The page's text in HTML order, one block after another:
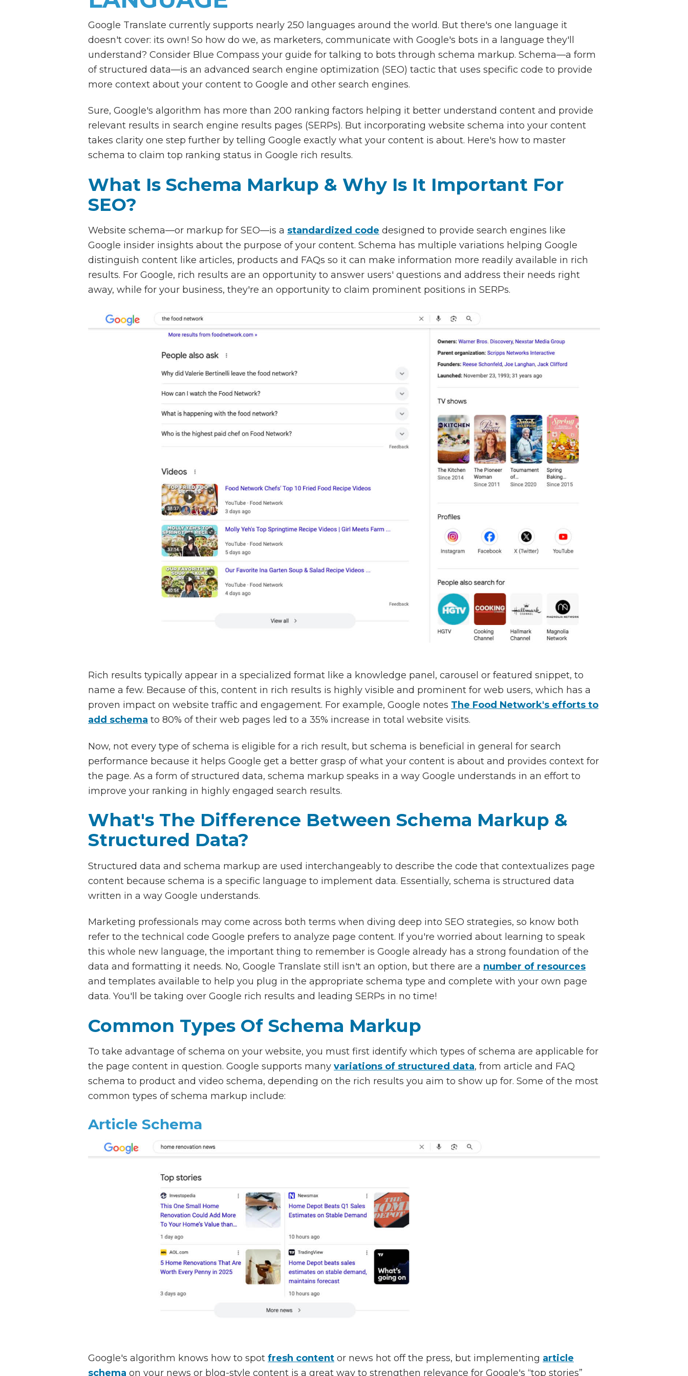
Google Translate currently supports nearly 250 languages around the world. But there's one language it
doesn't cover: its own! So how do we, as marketers, communicate with Google's bots in a language they'll
understand? Consider Blue Compass your guide for talking to bots through schema markup. Schema—a form
of structured data—is an advanced search engine optimization (SEO) tactic that uses specific code to provide
more context about your content to Google and other search engines.
Sure, Google's algorithm has more than 200 ranking factors helping it better understand content and provide
relevant results in search engine results pages (SERPs). But incorporating website schema into your content
takes clarity one step further by telling Google exactly what your content is about. Here's how to master
schema to claim top ranking status in Google rich results.
What Is Schema Markup & Why Is It Important For
SEO?
Website schema—or markup for SEO—is a standardized code designed to provide search engines like
Google insider insights about the purpose of your content. Schema has multiple variations helping Google
distinguish content like articles, products and FAQs so it can make information more readily available in rich
results. For Google, rich results are an opportunity to answer users' questions and address their needs right
away, while for your business, they're an opportunity to claim prominent positions in SERPs.
Rich results typically appear in a specialized format like a knowledge panel, carousel or featured snippet, to
name a few. Because of this, content in rich results is highly visible and prominent for web users, which has a
proven impact on website traffic and engagement. For example, Google notes The Food Network's efforts to
add schema to 80% of their web pages led to a 35% increase in total website visits.
Now, not every type of schema is eligible for a rich result, but schema is beneficial in general for search
performance because it helps Google get a better grasp of what your content is about and provides context for
the page. As a form of structured data, schema markup speaks in a way Google understands in an effort to
improve your ranking in highly engaged search results.
What's The Difference Between Schema Markup &
Structured Data?
Structured data and schema markup are used interchangeably to describe the code that contextualizes page
content because schema is a specific language to implement data. Essentially, schema is structured data
written in a way Google understands.
Marketing professionals may come across both terms when diving deep into SEO strategies, so know both
refer to the technical code Google prefers to analyze page content. If you're worried about learning to speak
this whole new language, the important thing to remember is Google already has a strong foundation of the
data and formatting it needs. No, Google Translate still isn't an option, but there are a number of resources
and templates available to help you plug in the appropriate schema type and complete with your own page
data. You'll be taking over Google rich results and leading SERPs in no time!
Common Types Of Schema Markup
To take advantage of schema on your website, you must first identify which types of schema are applicable for
the page content in question. Google supports many variations of structured data, from article and FAQ
schema to product and video schema, depending on the rich results you aim to show up for. Some of the most
common types of schema markup include:
Article Schema
Google's algorithm knows how to spot fresh content or news hot off the press, but implementing article
schema on your news or blog-style content is a great way to strengthen relevance for Google's “top stories”